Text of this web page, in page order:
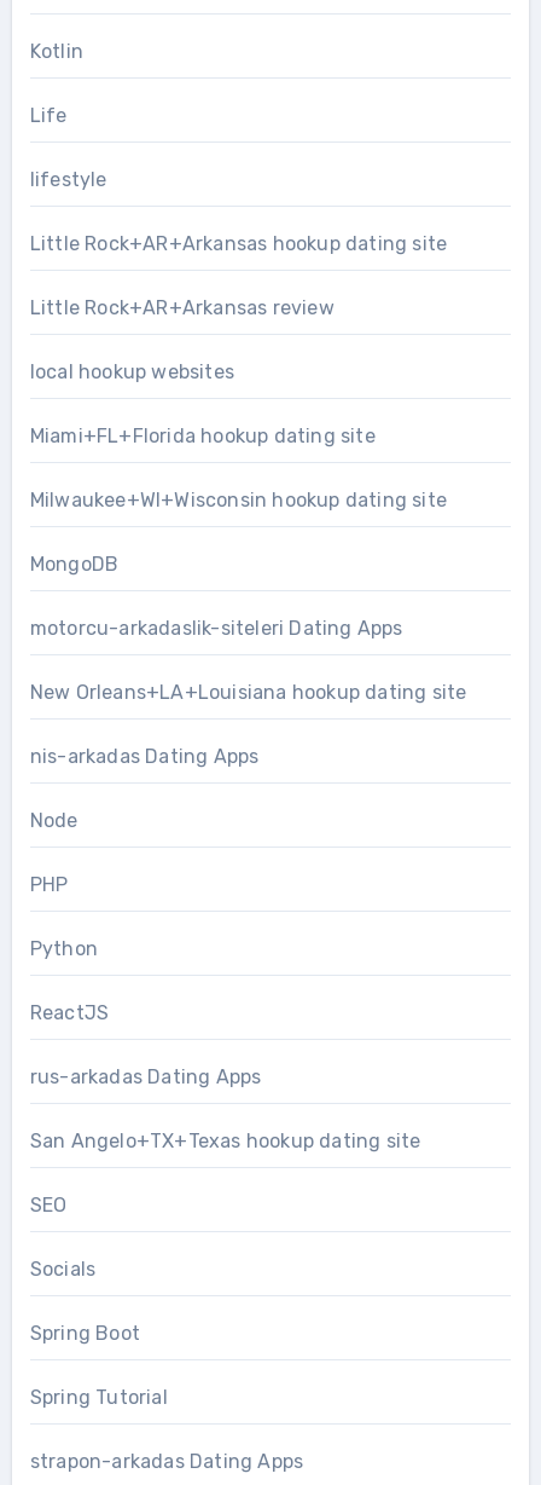
Kotlin
Life
lifestyle
Little Rock+AR+Arkansas hookup dating site
Little Rock+AR+Arkansas review
local hookup websites
Miami+FL+Florida hookup dating site
Milwaukee+WI+Wisconsin hookup dating site
MongoDB
motorcu-arkadaslik-siteleri Dating Apps
New Orleans+LA+Louisiana hookup dating site
nis-arkadas Dating Apps
Node
PHP
Python
ReactJS
rus-arkadas Dating Apps
San Angelo+TX+Texas hookup dating site
SEO
Socials
Spring Boot
Spring Tutorial
strapon-arkadas Dating Apps